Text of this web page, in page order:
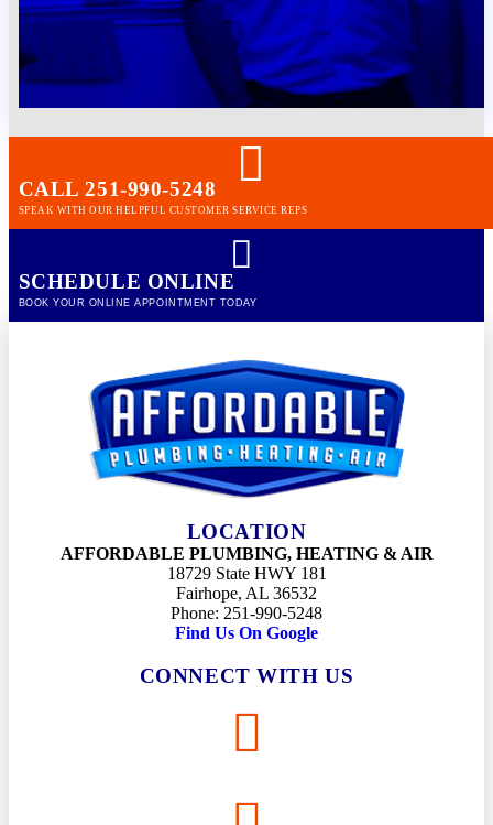
CALL 251-990-5248
SPEAK WITH OUR HELPFUL CUSTOMER SERVICE REPS
SCHEDULE ONLINE
BOOK YOUR ONLINE APPOINTMENT TODAY
LOCATION
AFFORDABLE PLUMBING, HEATING & AIR
18729 State HWY 181
Fairhope, AL 36532
Phone: 251-990-5248
Find Us On Google
CONNECT WITH US